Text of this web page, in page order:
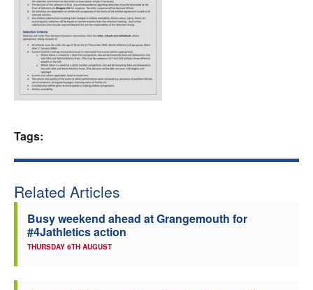
Welfare
Coaches
Officials
Tags:
Related Articles
Busy weekend ahead at Grangemouth for
#4Jathletics action
THURSDAY 6TH AUGUST